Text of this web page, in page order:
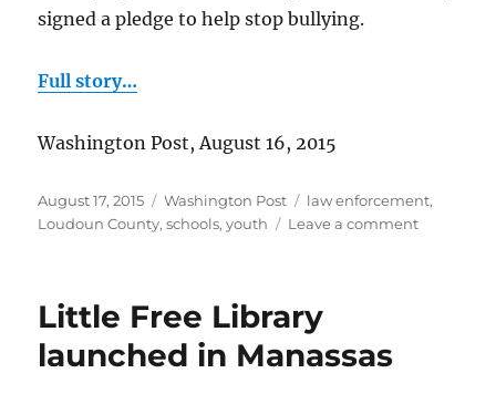
signed a pledge to help stop bullying.
Full story…
Washington Post, August 16, 2015
Posted
on
August 17, 2015 Categories
Washington Post Tags
law enforcement,
Loudoun County,schools,youth Leave a commenton
Little Free Library
launched in Manassas